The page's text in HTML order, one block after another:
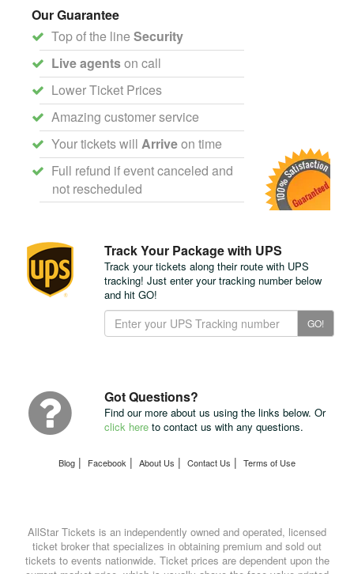
Our Guarantee
Top of the line Security
Live agentson call
Lower Ticket Prices
Amazing customer service
Your tickets will Arriveon time
Full refund if event canceled and
not rescheduled
Track Your Package with UPS
Track your tickets along their route with UPS
tracking! Just enter your tracking number below
and hit GO!
Track
Your
GO!
Got Questions?
Find our more about us using the links below. Or
click here to contact us with any questions.
Blog | Facebook | About Us | Contact Us | Terms of Use
AllStar Tickets is an independently owned and operated, licensed
ticket broker that specializes in obtaining premium and sold out
tickets to events nationwide. Ticket prices are dependent upon the